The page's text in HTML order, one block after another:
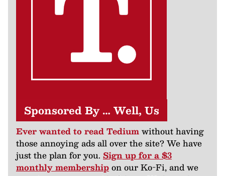
Sponsored By … Well, Us
Ever wanted to read Tediumwithout having
those annoying ads all over the site? We have
just the plan for you. Sign up for a $3
monthly membershipon our Ko-Fi, and we